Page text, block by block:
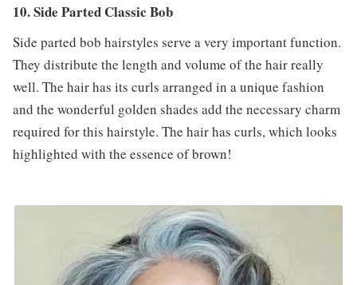
10. Side Parted Classic Bob
Side parted bob hairstyles serve a very important function.
They distribute the length and volume of the hair really
well. The hair has its curls arranged in a unique fashion
and the wonderful golden shades add the necessary charm
required for this hairstyle. The hair has curls, which looks
highlighted with the essence of brown!